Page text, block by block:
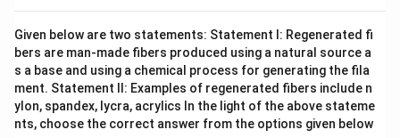
Given below are two statements: Statement I: Regenerated fi
bers are man-made fibers produced using a natural source a
s a base and using a chemical process for generating the fila
ment. Statement II: Examples of regenerated fibers include n
ylon, spandex, lycra, acrylics In the light of the above stateme
nts, choose the correct answer from the options given below